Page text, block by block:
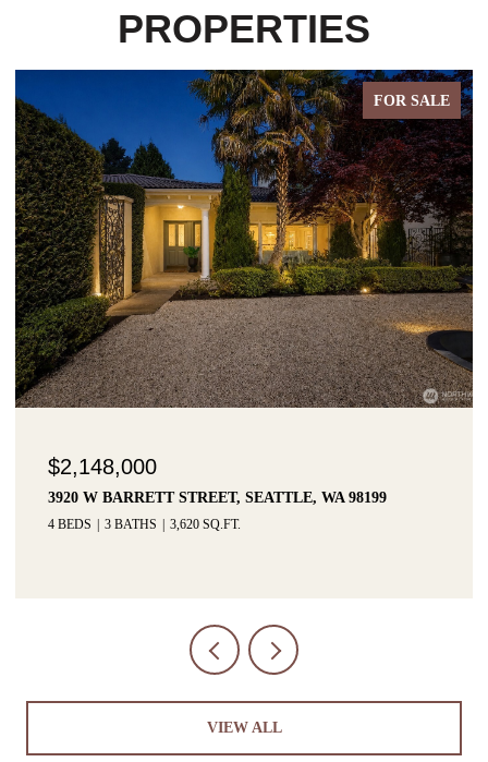
PROPERTIES
FOR SALE
$2,148,000
3920 W BARRETT STREET, SEATTLE, WA 98199
4 BEDS 3 BATHS 3,620 SQ.FT.
VIEW ALL